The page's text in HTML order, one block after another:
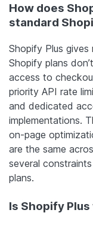
How does
standard
Shopify Plus
Shopify plans
access to
priority API rate
and dedicated
implementations.
on-page
are the same
several
plans.
Is Shopify